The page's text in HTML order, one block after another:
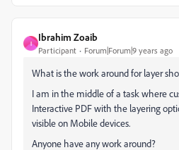
I
Ibrahim Zoaib
Participant Forum|Forum|9 years ago
What is the work around for layer
I am in the middle of a task where
Interactive PDF with the layering
visible on Mobile devices.
Anyone have any work around?